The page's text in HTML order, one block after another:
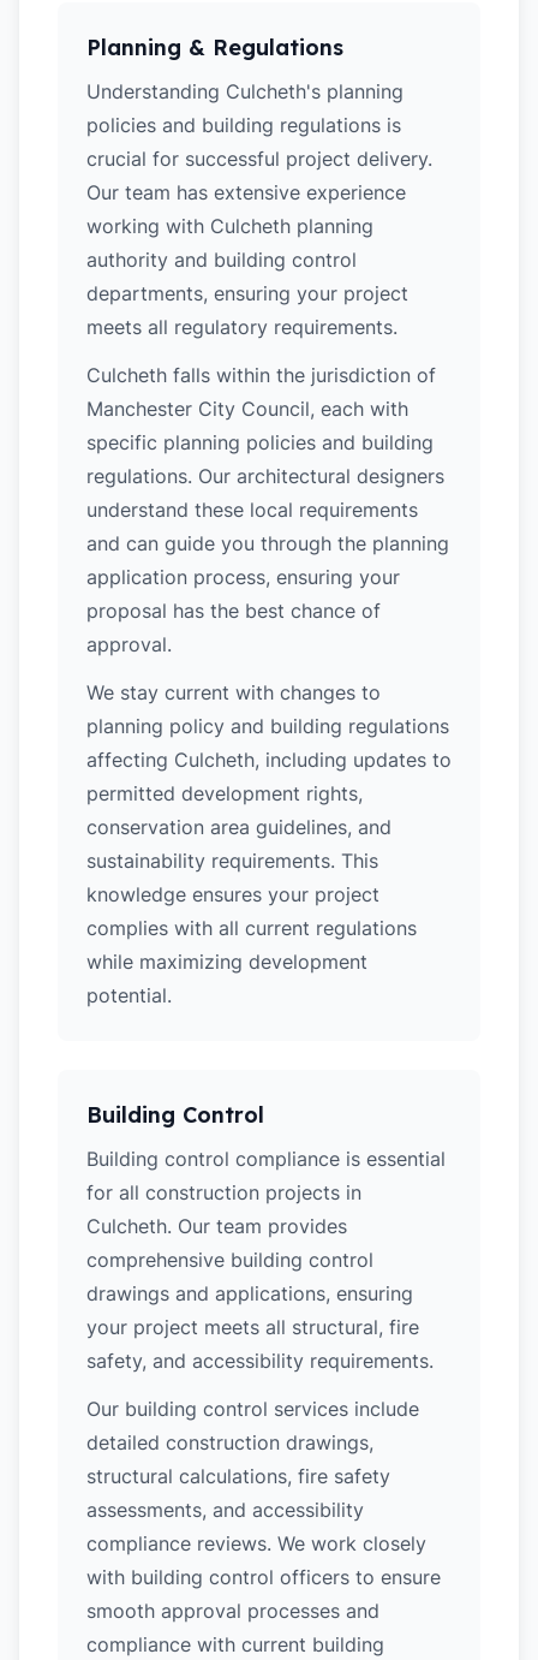
Planning & Regulations
Understanding Culcheth's planning
policies and building regulations is
crucial for successful project delivery.
Our team has extensive experience
working with Culcheth planning
authority and building control
departments, ensuring your project
meets all regulatory requirements.
Culcheth falls within the jurisdiction of
Manchester City Council, each with
specific planning policies and building
regulations. Our architectural designers
understand these local requirements
and can guide you through the planning
application process, ensuring your
proposal has the best chance of
approval.
We stay current with changes to
planning policy and building regulations
affecting Culcheth, including updates to
permitted development rights,
conservation area guidelines, and
sustainability requirements. This
knowledge ensures your project
complies with all current regulations
while maximizing development
potential.
Building Control
Building control compliance is essential
for all construction projects in
Culcheth. Our team provides
comprehensive building control
drawings and applications, ensuring
your project meets all structural, fire
safety, and accessibility requirements.
Our building control services include
detailed construction drawings,
structural calculations, fire safety
assessments, and accessibility
compliance reviews. We work closely
with building control officers to ensure
smooth approval processes and
compliance with current building